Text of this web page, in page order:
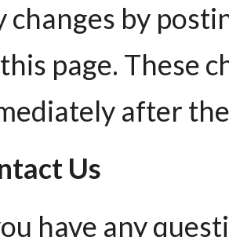
changes by
page. These
after
Us
have any